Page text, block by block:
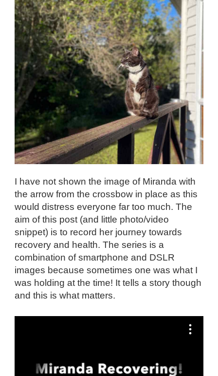
I have not shown the image of Miranda with
the arrow from the crossbow in place as this
would distress everyone far too much. The
aim of this post (and little photo/video
snippet) is to record her journey towards
recovery and health. The series is a
combination of smartphone and DSLR
images because sometimes one was what I
was holding at the time! It tells a story though
and this is what matters.